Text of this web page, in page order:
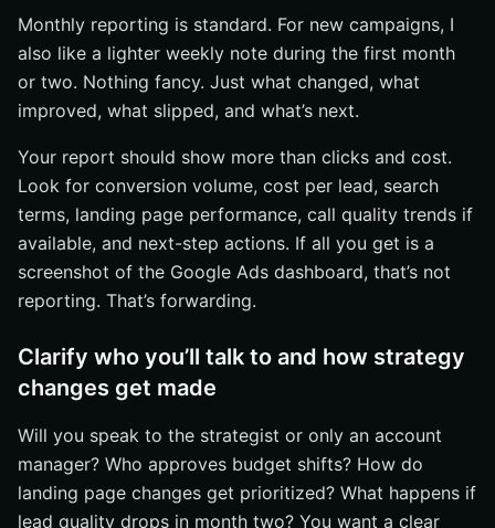
Monthly reporting is standard. For new campaigns, I
also like a lighter weekly note during the first month
or two. Nothing fancy. Just what changed, what
improved, what slipped, and what’s next.
Your report should show more than clicks and cost.
Look for conversion volume, cost per lead, search
terms, landing page performance, call quality trends if
available, and next-step actions. If all you get is a
screenshot of the Google Ads dashboard, that’s not
reporting. That’s forwarding.
Clarify who you’ll talk to and how strategy
changes get made
Will you speak to the strategist or only an account
manager? Who approves budget shifts? How do
landing page changes get prioritized? What happens if
lead quality drops in month two? You want a clear